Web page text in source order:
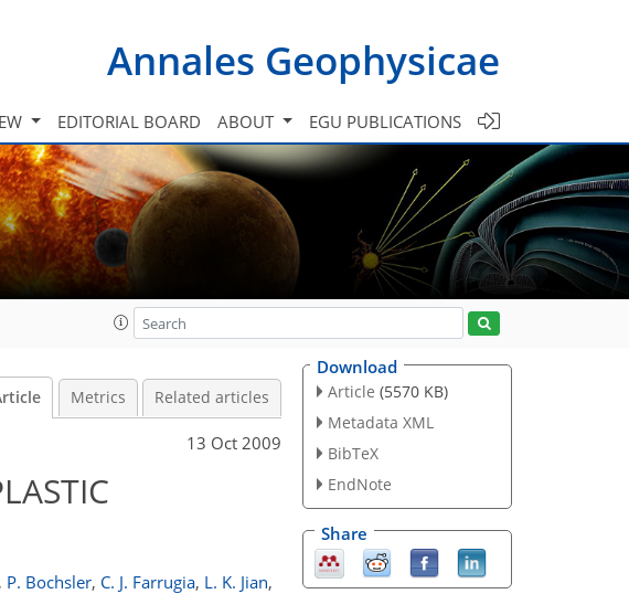
Annales Geophysicae
EDITORIAL BOARD ABOUT EGU PUBLICATIONS
Metrics Related articles
13 Oct 2009
, P. Bochsler, C. J. Farrugia, L. K. Jian,
Download
Article (5570 KB)
Metadata XML
BibTeX
EndNote
Share